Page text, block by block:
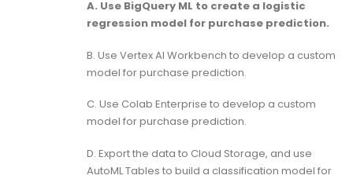
A. Use BigQuery ML to create a logistic
regression model for purchase prediction.
B. Use Vertex AI Workbench to develop a custom
model for purchase prediction.
C. Use Colab Enterprise to develop a custom
model for purchase prediction.
D. Export the data to Cloud Storage, and use
AutoML Tables to build a classification model for